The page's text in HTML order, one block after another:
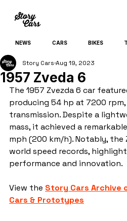
NEWS CARS BIKES
1957 Zveda 6
Story Cars Aug 19, 2023
The 1957 Zvezda 6 car
producing 54 hp at 7200
transmission. Despite a
mass, it achieved a
mph (200 km/h). Notably, the
world speed records,
performance and innovation.
View the Story Cars Archive
Cars & Prototypes